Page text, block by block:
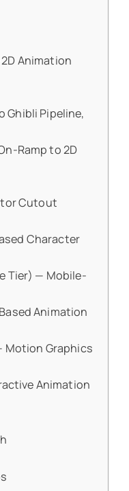
Animation
Ghibli Pipeline,
Ramp to 2D
Cutout
Character
Tier) — Mobile-
Animation
Motion Graphics
Animation